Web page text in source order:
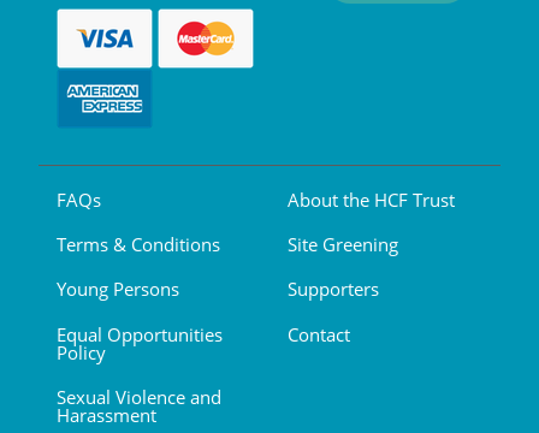
FAQs
Terms & Conditions
Young Persons
Equal Opportunities
Policy
Sexual Violence and
Harassment
About the HCF Trust
Site Greening
Supporters
Contact